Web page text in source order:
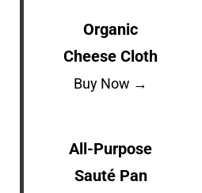
Organic
Cheese Cloth
Buy Now →
All-Purpose
Sauté Pan